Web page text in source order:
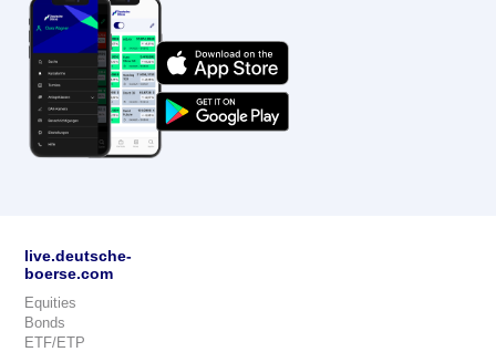
live.deutsche-
boerse.com
Equities
Bonds
ETF/ETP